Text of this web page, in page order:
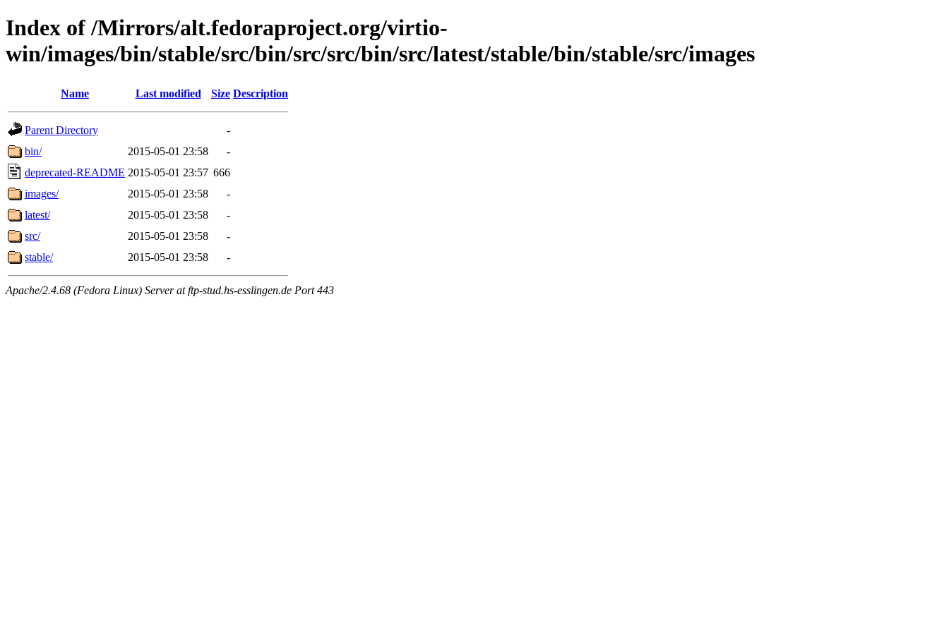
Index of /Mirrors/alt.fedoraproject.org/virtio-
win/images/bin/stable/src/bin/src/src/bin/src/latest/stable/bin/stable/src/images
Name Last modified Size Description
Parent Directory
-
bin/
2015-05-01 23:58
-
deprecated-README 2015-05-01 23:57 666
images/
2015-05-01 23:58
-
latest/
2015-05-01 23:58
-
src/
2015-05-01 23:58
-
stable/
2015-05-01 23:58 -
Apache/2.4.68 (Fedora Linux) Server at ftp-stud.hs-esslingen.de Port 443